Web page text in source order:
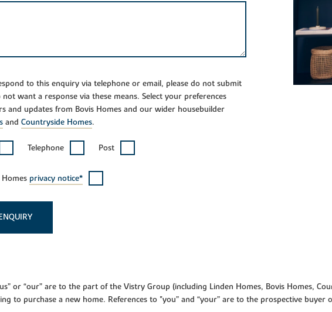
to this enquiry via telephone or email, please do not submit
want a response via these means. Select your preferences
and updates from Bovis Homes and our wider housebuilder
and Countryside Homes.
Telephone Post
privacy notice*
or “our” are to the part of the Vistry Group (including Linden Homes, Bovis Homes,
to purchase a new home. References to "you” and “your” are to the prospective buyer